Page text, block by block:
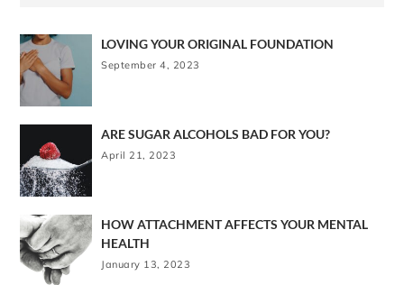
LOVING YOUR ORIGINAL FOUNDATION
September 4, 2023
ARE SUGAR ALCOHOLS BAD FOR YOU?
April 21, 2023
HOW ATTACHMENT AFFECTS YOUR MENTAL
HEALTH
January 13, 2023